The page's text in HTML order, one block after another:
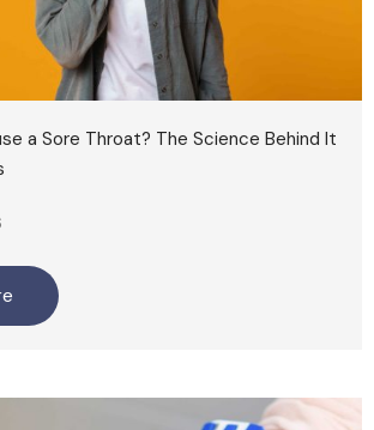
a Sore Throat? The Science Behind It